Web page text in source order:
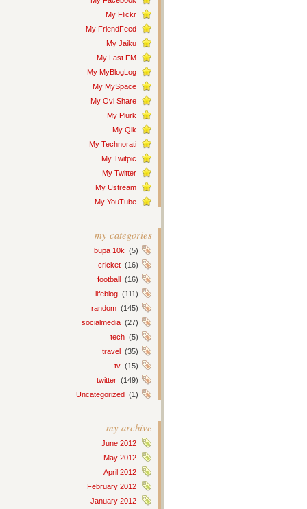
My Flickr
My FriendFeed
My Jaiku
My Last.FM
My MyBlogLog
My MySpace
My Ovi Share
My Plurk
My Qik
My Technorati
My Twitpic
My Twitter
My Ustream
My YouTube
my categories
bupa 10k (5)
cricket (16)
football (16)
lifeblog (111)
random (145)
socialmedia (27)
tech (5)
travel (35)
tv (15)
twitter (149)
Uncategorized (1)
my archive
June 2012
May 2012
April 2012
February 2012
January 2012